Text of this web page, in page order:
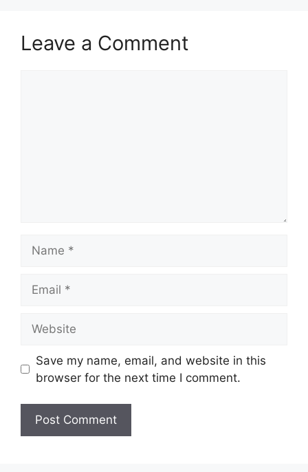
Leave a Comment
Save my name, email, and website in this
browser for the next time I comment.